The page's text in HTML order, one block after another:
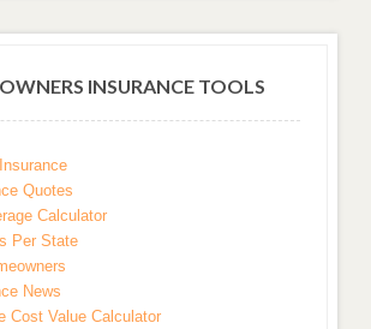
INSURANCE TOOLS
Quotes
Calculator
Per State
News
Cost Value Calculator